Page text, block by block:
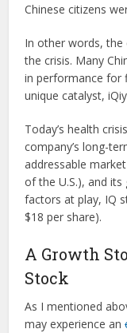
Chinese citizens
In other words, the
the crisis. Many
in performance for
unique catalyst,
Today’s health
company’s long-
addressable
of the U.S.), and
factors at play, IQ
$18 per share).
A Growth
Stock
As I mentioned
may experience an